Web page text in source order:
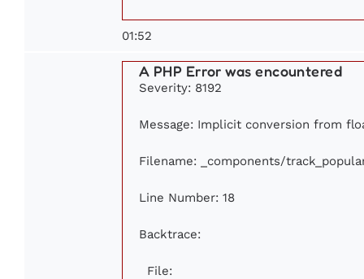
01:52
A PHP Error was encountered
Severity: 8192
Message: Implicit conversion from
Filename: _components/
Line Number: 18
Backtrace:
File: